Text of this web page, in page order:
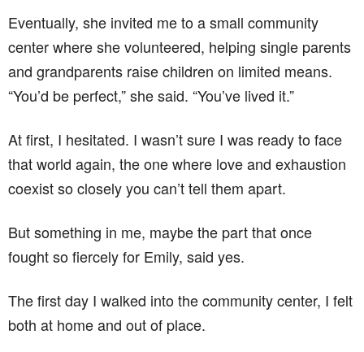
Eventually, she invited me to a small community
center where she volunteered, helping single parents
and grandparents raise children on limited means.
“You’d be perfect,” she said. “You’ve lived it.”
At first, I hesitated. I wasn’t sure I was ready to face
that world again, the one where love and exhaustion
coexist so closely you can’t tell them apart.
But something in me, maybe the part that once
fought so fiercely for Emily, said yes.
The first day I walked into the community center, I felt
both at home and out of place.